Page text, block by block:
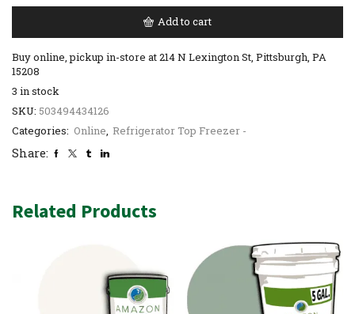
Add to cart
Buy online, pickup in-store at 214 N Lexington St, Pittsburgh, PA
15208
3 in stock
SKU: 503494434126
Categories: Online, Refrigerator Top Freezer -
Share:
Related Products